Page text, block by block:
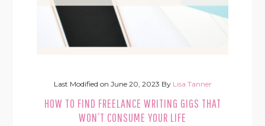
Last Modified on June 20, 2023 By Lisa Tanner
HOW TO FIND FREELANCE WRITING GIGS THAT
WON’T CONSUME YOUR LIFE